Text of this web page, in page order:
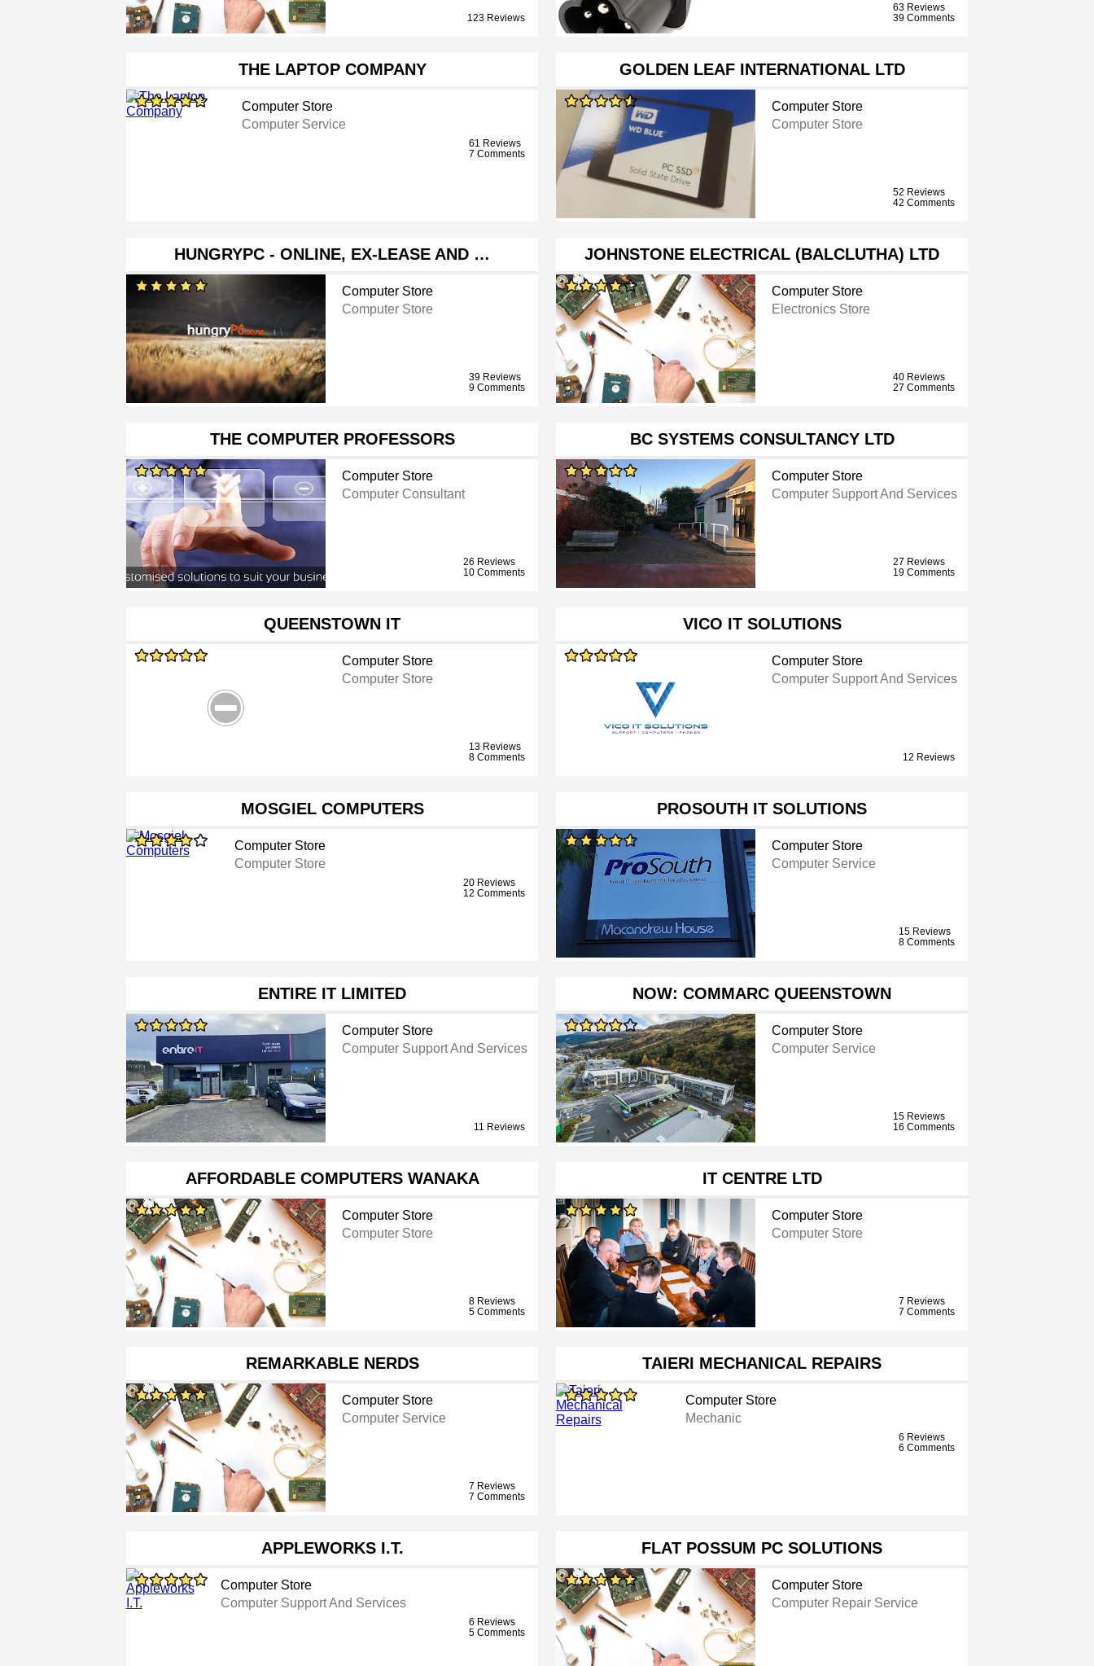
123 Reviews
63 Reviews
39 Comments
THE LAPTOP COMPANY
Computer Store
Computer Service
61 Reviews
7 Comments
GOLDEN LEAF INTERNATIONAL LTD
Computer Store
Computer Store
52 Reviews
42 Comments
HUNGRYPC - ONLINE, EX-LEASE AND …
Computer Store
Computer Store
39 Reviews
9 Comments
JOHNSTONE ELECTRICAL (BALCLUTHA) LTD
Computer Store
Electronics Store
40 Reviews
27 Comments
THE COMPUTER PROFESSORS
Computer Store
Computer Consultant
26 Reviews
10 Comments
BC SYSTEMS CONSULTANCY LTD
Computer Store
Computer Support And Services
27 Reviews
19 Comments
QUEENSTOWN IT
Computer Store
Computer Store
13 Reviews
8 Comments
VICO IT SOLUTIONS
Computer Store
Computer Support And Services
12 Reviews
MOSGIEL COMPUTERS
Computer Store
Computer Store
20 Reviews
12 Comments
PROSOUTH IT SOLUTIONS
Computer Store
Computer Service
15 Reviews
8 Comments
ENTIRE IT LIMITED
Computer Store
Computer Support And Services
11 Reviews
NOW: COMMARC QUEENSTOWN
Computer Store
Computer Service
15 Reviews
16 Comments
AFFORDABLE COMPUTERS WANAKA
Computer Store
Computer Store
8 Reviews
5 Comments
IT CENTRE LTD
Computer Store
Computer Store
7 Reviews
7 Comments
REMARKABLE NERDS
Computer Store
Computer Service
7 Reviews
7 Comments
TAIERI MECHANICAL REPAIRS
Computer Store
Mechanic
6 Reviews
6 Comments
APPLEWORKS I.T.
Computer Store
Computer Support And Services
6 Reviews
5 Comments
FLAT POSSUM PC SOLUTIONS
Computer Store
Computer Repair Service